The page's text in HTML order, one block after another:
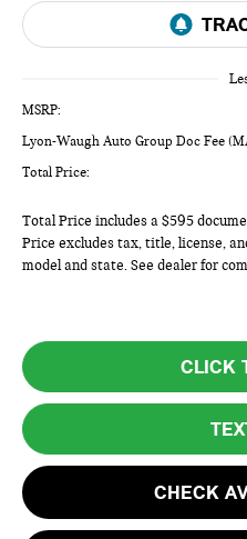
MSRP:
Lyon-Waugh Auto Group Doc Fee
Total Price:
Total Price includes a $595
Price excludes tax, title, license,
model and state. See dealer for
CLICK
CHECK